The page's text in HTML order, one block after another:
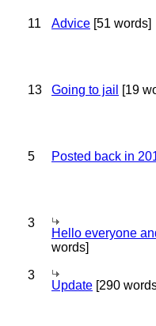
11 Advice [51 words]
13 Going to jail [19
5 Posted back in
3
Hello everyone
words]
3
Update [290